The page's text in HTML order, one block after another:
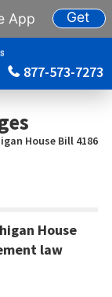
App Get
877-573-7273
House Bill 4186
House
law